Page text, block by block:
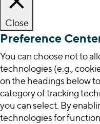
Close
Preference
You can choose not to
technologies (e.g.,
on the headings below
category of tracking
you can select. By
technologies for